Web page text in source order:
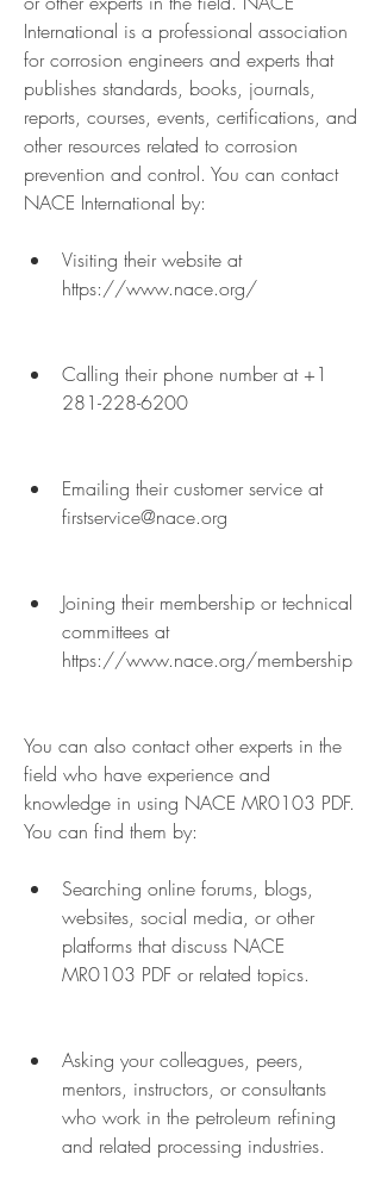
International is a professional association
for corrosion engineers and experts that
publishes standards, books, journals,
reports, courses, events, certifications, and
other resources related to corrosion
prevention and control. You can contact
NACE International by:
Visiting their website at
https://www.nace.org/
Calling their phone number at +1
281-228-6200
Emailing their customer service at
firstservice@nace.org
Joining their membership or technical
committees at
https://www.nace.org/membership
You can also contact other experts in the
field who have experience and
knowledge in using NACE MR0103 PDF.
You can find them by:
Searching online forums, blogs,
websites, social media, or other
platforms that discuss NACE
MR0103 PDF or related topics.
Asking your colleagues, peers,
mentors, instructors, or consultants
who work in the petroleum refining
and related processing industries.